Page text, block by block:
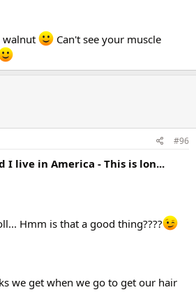
walnut
Can't see your muscle
#96
I live in America - This is lon...
Hmm is that a good thing????
we get when we go to get our hair